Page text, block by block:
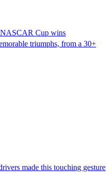
NASCAR Cup wins
triumphs, from a 30+
made this touching gesture